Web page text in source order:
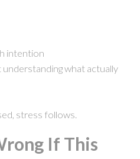
intention
understanding what actually
stress follows.
If This